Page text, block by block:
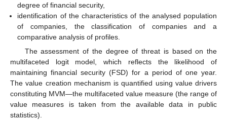
degree of financial security,
identification of the characteristics of the analysed population
of companies, the classification of companies and a
comparative analysis of profiles.
The assessment of the degree of threat is based on the
multifaceted logit model, which reflects the likelihood of
maintaining financial security (FSD) for a period of one year.
The value creation mechanism is quantified using value drivers
constituting MVM—the multifaceted value measure (the range of
value measures is taken from the available data in public
statistics).